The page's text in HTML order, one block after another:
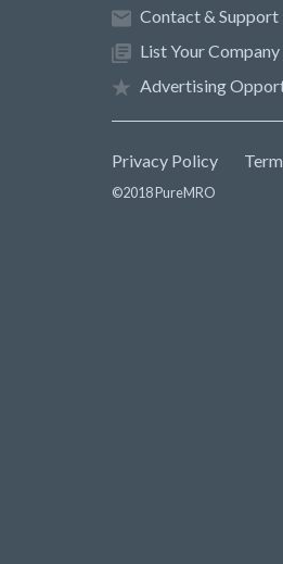
Contact & Support
List Your Company
Advertising
Privacy Policy
©2018 PureMRO